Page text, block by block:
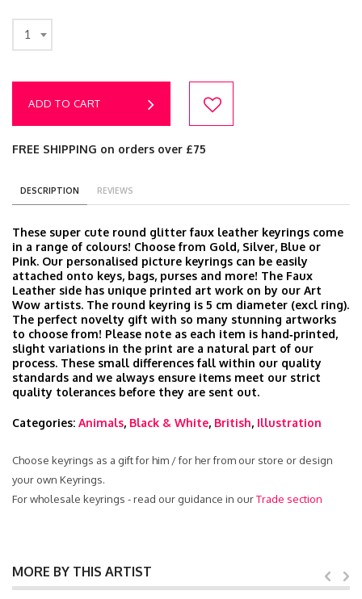
1
ADD TO CART
FREE SHIPPING on orders over £75
DESCRIPTION REVIEWS
These super cute round glitter faux leather keyrings come
in a range of colours! Choose from Gold, Silver, Blue or
Pink. Our personalised picture keyrings can be easily
attached onto keys, bags, purses and more! The Faux
Leather side has unique printed art work on by our Art
Wow artists. The round keyring is 5 cm diameter (excl ring).
The perfect novelty gift with so many stunning artworks
to choose from! Please note as each item is hand‑printed,
slight variations in the print are a natural part of our
process. These small differences fall within our quality
standards and we always ensure items meet our strict
quality tolerances before they are sent out.
Categories: Animals, Black & White, British, Illustration
Choose keyrings as a gift for him / for her from our store or design
your own Keyrings.
For wholesale keyrings - read our guidance in ourTrade section
MORE BY THIS ARTIST